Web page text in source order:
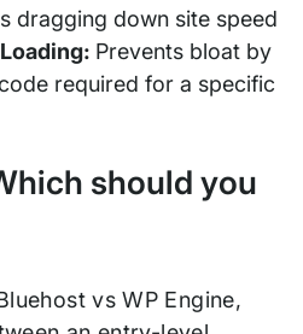
dragging down site speed
Prevents bloat by
required for a specific
should you
vs WP Engine,